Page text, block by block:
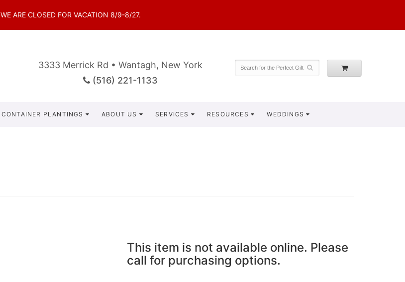
WE ARE CLOSED FOR VACATION 8/9-8/27.
3333 Merrick Rd • Wantagh, New York
(516) 221-1133
CONTAINER PLANTINGS ABOUT US SERVICES RESOURCES WEDDINGS
This item is not available online. Please
call for purchasing options.